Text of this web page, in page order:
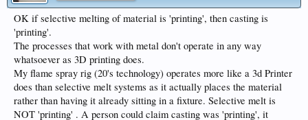
OK if selective melting of material is 'printing', then casting is
'printing'.
The processes that work with metal don't operate in any way
whatsoever as 3D printing does.
My flame spray rig (20's technology) operates more like a 3d Printer
does than selective melt systems as it actually places the material
rather than having it already sitting in a fixture. Selective melt is
NOT 'printing' . A person could claim casting was 'printing', it